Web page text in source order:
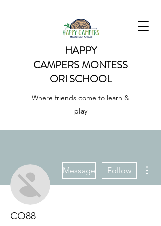
HAPPY
CAMPERSMONTESS
ORI SCHOOL
Where friends come to learn &
play
Message Follow
CO88